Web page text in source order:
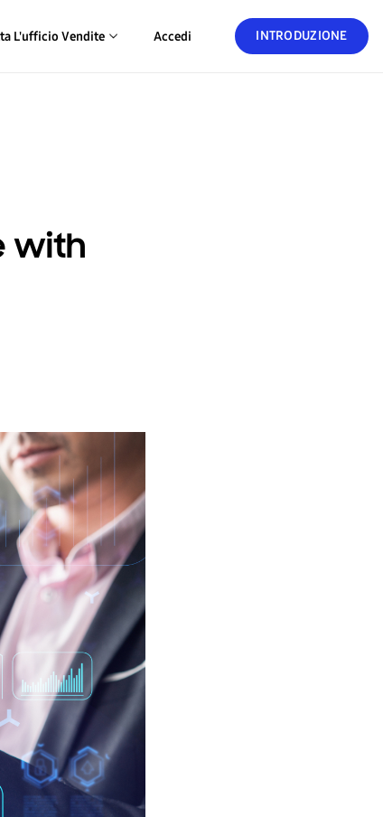
INTRODUZIONE
L'ufficio Vendite Accedi
with